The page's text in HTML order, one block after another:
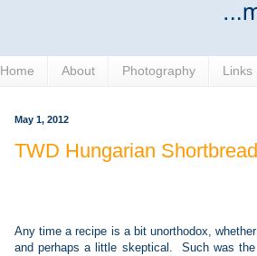
Home About Photography Links
May 1, 2012
TWD Hungarian Shortbread
Any time a recipe is a bit unorthodox,
and perhaps a little skeptical. Such was